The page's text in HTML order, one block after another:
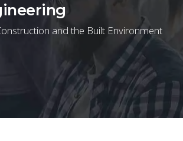
and the Built Environment